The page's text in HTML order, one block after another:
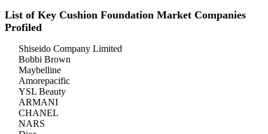
List of Key Cushion Foundation Market Companies
Profiled
Shiseido Company Limited
Bobbi Brown
Maybelline
Amorepacific
YSL Beauty
ARMANI
CHANEL
NARS